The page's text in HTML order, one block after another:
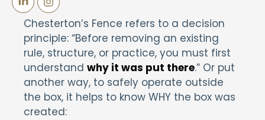
Chesterton’s Fence refers to a decision
principle: “Before removing an existing
rule, structure, or practice, you must first
understand why it was put there.” Or put
another way, to safely operate outside
the box, it helps to know WHY the box was
created: